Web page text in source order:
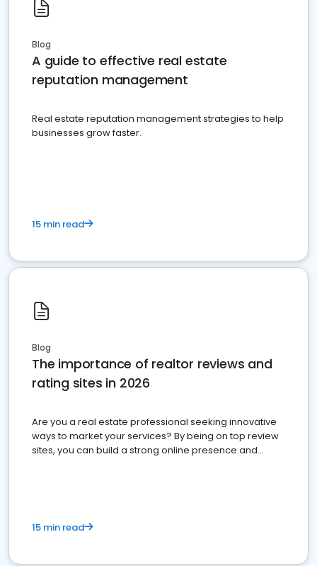
Blog
A guide to effective real estate
reputation management
Real estate reputation management strategies to help
businesses grow faster.
15 min read
Blog
The importance of realtor reviews and
rating sites in 2026
Are you a real estate professional seeking innovative
ways to market your services? By being on top review
sites, you can build a strong online presence and
15 min read